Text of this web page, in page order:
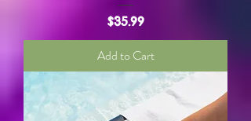
Price
$35.99
Add to Cart